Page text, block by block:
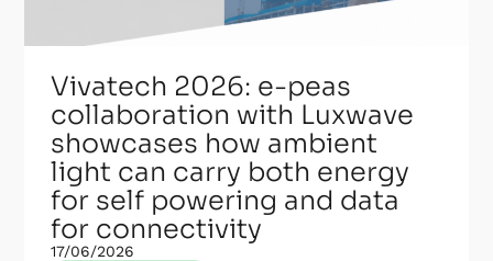
Vivatech 2026: e-peas
collaboration with Luxwave
showcases how ambient
light can carry both energy
for self powering and data
for connectivity
17/06/2026